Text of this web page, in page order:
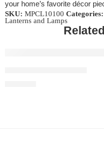
your home’s favorite décor
SKU: MPCL10100 Categories:
Lanterns and Lamps